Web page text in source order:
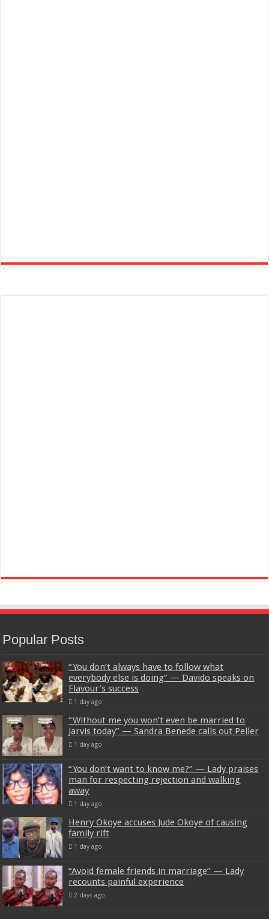
Popular Posts
“You don’t always have to follow what
everybody else is doing” — Davido speaks on
Flavour’s success
1 day ago
“Without me you won’t even be married to
Jarvis today” — Sandra Benede calls out Peller
1 day ago
“You don’t want to know me?” — Lady praises
man for respecting rejection and walking
away
1 day ago
Henry Okoye accuses Jude Okoye of causing
family rift
1 day ago
“Avoid female friends in marriage” — Lady
recounts painful experience
2 days ago